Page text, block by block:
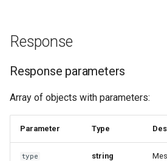
Response
Response parameters
Array of objects with parameters:
Parameter Type
type string